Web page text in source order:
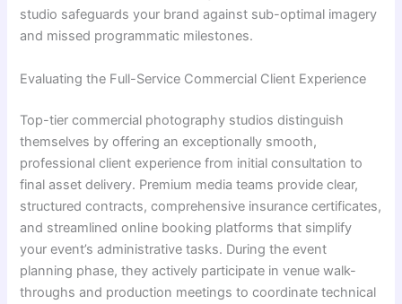
studio safeguards your brand against sub-optimal imagery
and missed programmatic milestones.
Evaluating the Full-Service Commercial Client Experience
Top-tier commercial photography studios distinguish
themselves by offering an exceptionally smooth,
professional client experience from initial consultation to
final asset delivery. Premium media teams provide clear,
structured contracts, comprehensive insurance certificates,
and streamlined online booking platforms that simplify
your event’s administrative tasks. During the event
planning phase, they actively participate in venue walk-
throughs and production meetings to coordinate technical